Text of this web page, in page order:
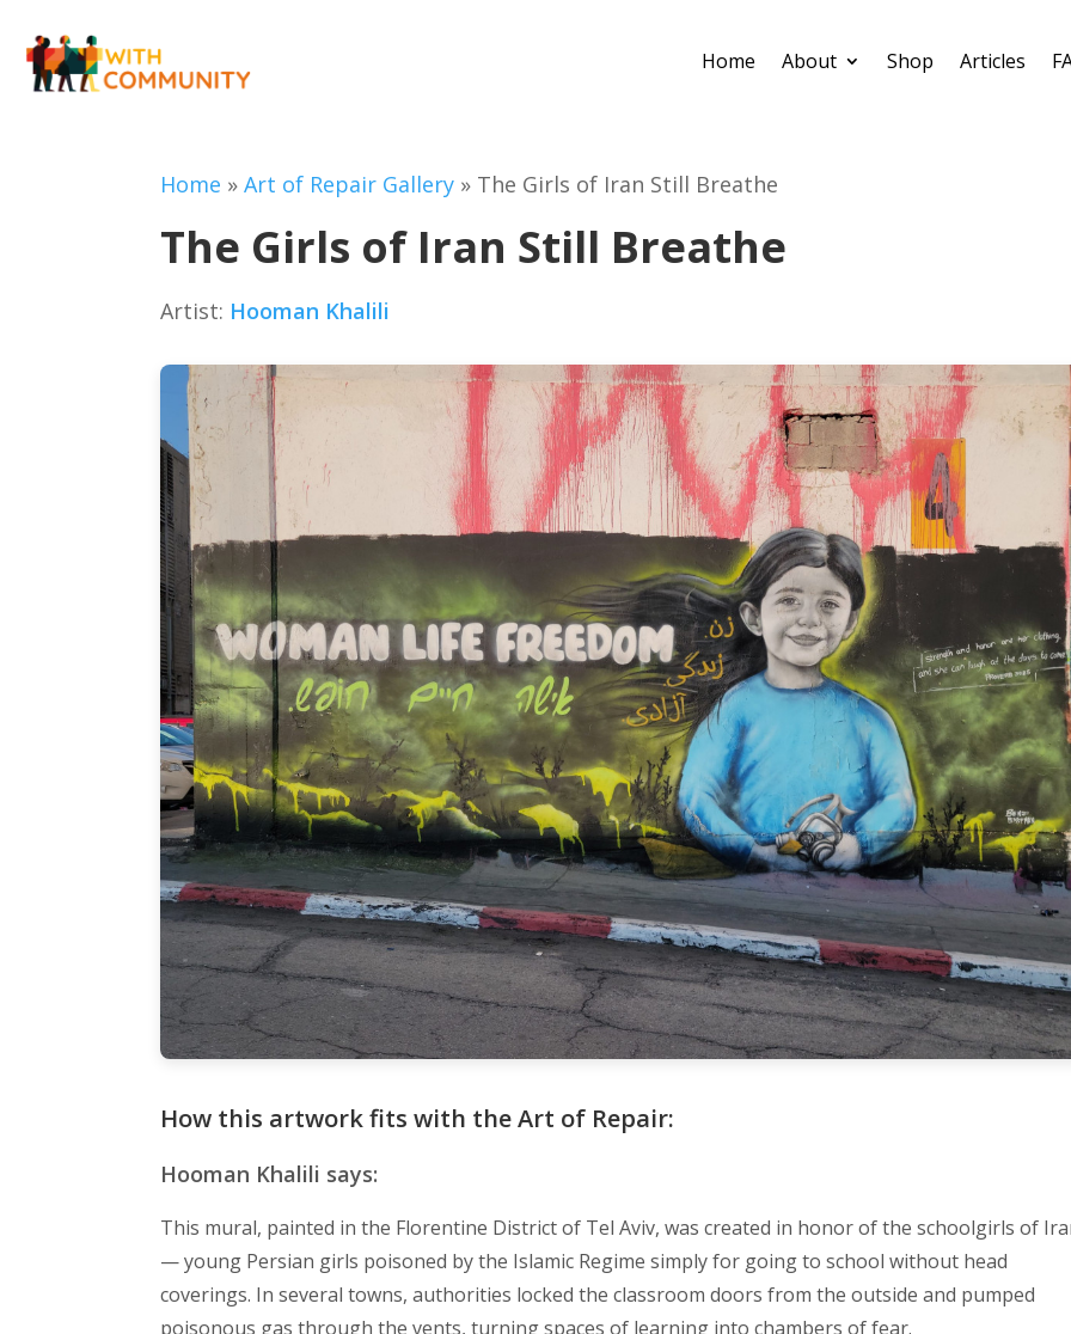
Home About Shop Articles
Home »Art of Repair Gallery » The Girls of Iran Still Breathe
The Girls of Iran Still Breathe
Artist: Hooman Khalili
How this artwork fits with the Art of Repair:
Hooman Khalili says:
This mural, painted in the Florentine District of Tel Aviv, was created in honor of the schoolgirls of
— young Persian girls poisoned by the Islamic Regime simply for going to school without head
coverings. In several towns, authorities locked the classroom doors from the outside and pumped
poisonous gas through the vents, turning spaces of learning into chambers of fear.